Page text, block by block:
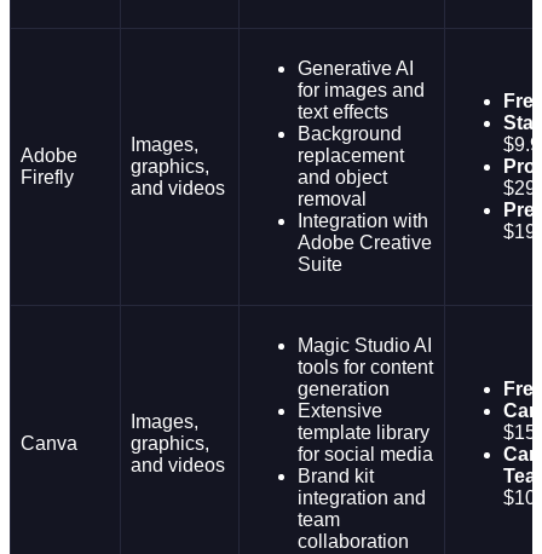
Adobe
Firefly
Images,
graphics,
and videos
Generative AI
for images and
text effects
Background
replacement
and object
removal
Integration with
Adobe Creative
Suite
Pro:
Canva
Images,
graphics,
and videos
Magic Studio AI
tools for content
generation
Extensive
template library
for social media
Brand kit
integration and
team
collaboration